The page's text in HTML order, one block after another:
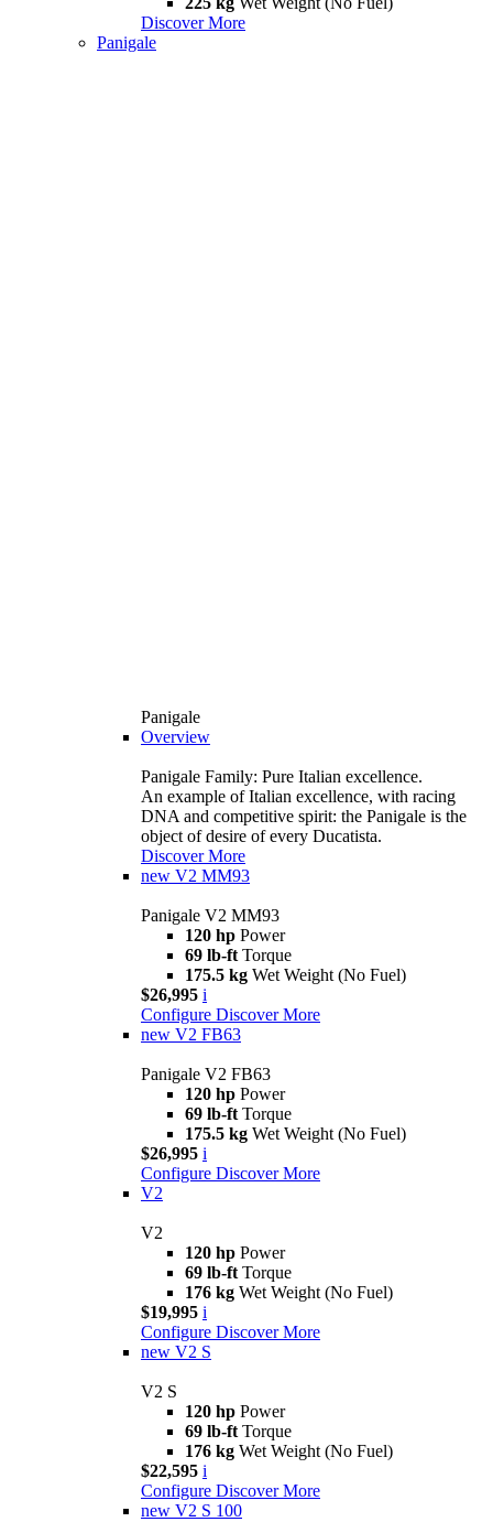
Discover More
Panigale
Panigale
Overview
Panigale Family: Pure Italian excellence.
An example of Italian excellence, with racing
DNA and competitive spirit: the Panigale is the
object of desire of every Ducatista.
Discover More
new V2 MM93
Panigale V2 MM93
120 hp Power
69 lb-ft Torque
175.5 kg Wet Weight (No Fuel)
$26,995 i
Configure Discover More
new V2 FB63
Panigale V2 FB63
120 hp Power
69 lb-ft Torque
175.5 kg Wet Weight (No Fuel)
$26,995 i
Configure Discover More
V2
V2
120 hp Power
69 lb-ft Torque
176 kg Wet Weight (No Fuel)
$19,995 i
Configure Discover More
new V2 S
V2 S
120 hp Power
69 lb-ft Torque
176 kg Wet Weight (No Fuel)
$22,595 i
Configure Discover More
new V2 S 100